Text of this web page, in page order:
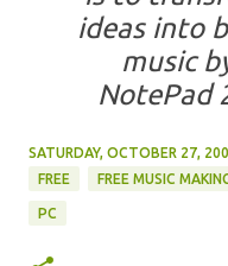
ideas into
music
NotePad
SATURDAY, OCTOBER 27,
FREE
FREE MUSIC
PC